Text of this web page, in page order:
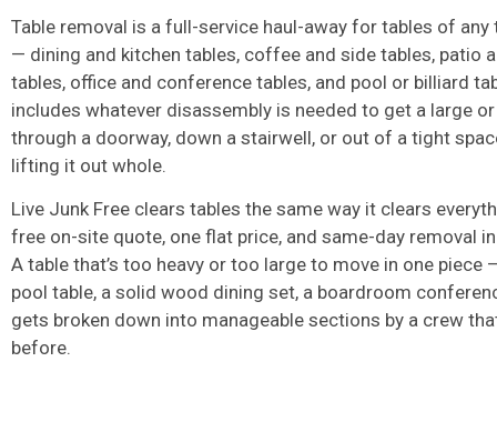
Table removal is a full-service haul-away for tables of any
— dining and kitchen tables, coffee and side tables, patio
tables, office and conference tables, and pool or billiard
includes whatever disassembly is needed to get a large
through a doorway, down a stairwell, or out of a tight
lifting it out whole.
Live Junk Free clears tables the same way it clears
free on-site quote, one flat price, and same-day removal
A table that’s too heavy or too large to move in one piece
pool table, a solid wood dining set, a boardroom
gets broken down into manageable sections by a crew
before.